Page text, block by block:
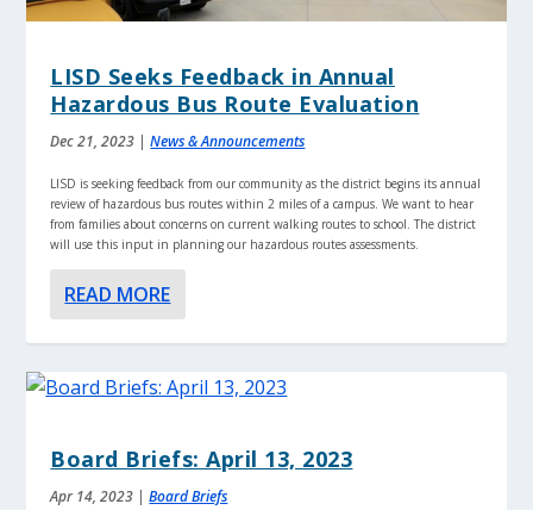
LISD Seeks Feedback in Annual
Hazardous Bus Route Evaluation
Dec 21, 2023 |News & Announcements
LISD is seeking feedback from our community as the district begins its annual
review of hazardous bus routes within 2 miles of a campus. We want to hear
from families about concerns on current walking routes to school. The district
will use this input in planning our hazardous routes assessments.
READ MORE
Board Briefs: April 13, 2023
Apr 14, 2023 |Board Briefs